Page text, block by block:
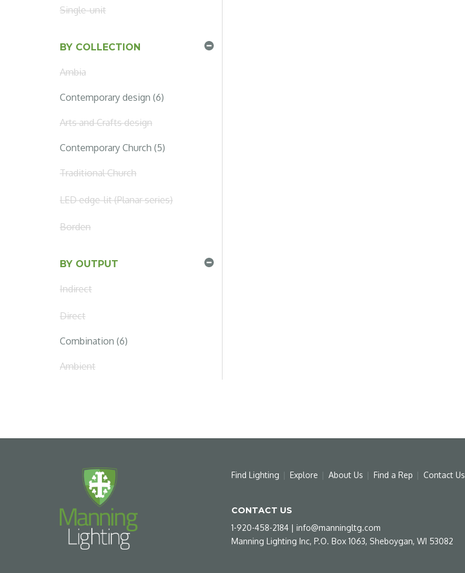
Single-unit
BY COLLECTION
Ambia
Contemporary design (6)
Arts and Crafts design
Contemporary Church (5)
Traditional Church
LED edge-lit (Planar series)
Borden
BY OUTPUT
Indirect
Direct
Combination (6)
Ambient
Find Lighting Explore About Us Find a Rep Contact Us
CONTACT US
1-920-458-2184| info@manningltg.com
Manning Lighting Inc, P.O. Box 1063, Sheboygan, WI 53082